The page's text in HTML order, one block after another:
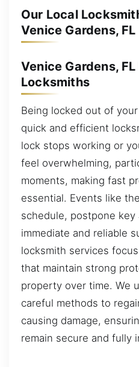
Our Local
Venice Gardens, FL
Venice Gardens,
Locksmiths
Being locked out of
quick and efficient
lock stops working or
feel overwhelming,
moments, making fast
essential. Events like
schedule, postpone
immediate and reliable
locksmith services
that maintain strong
property over time. We
careful methods to
causing damage,
remain secure and fully